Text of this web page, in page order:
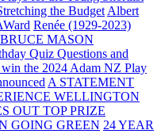
the Budget Albert
Renée (1929-2023)
MASON
Quiz Questions and
the 2024 Adam NZ Play
A STATEMENT
WELLINGTON
OUT TOP PRIZE
GOING GREEN 24 YEAR